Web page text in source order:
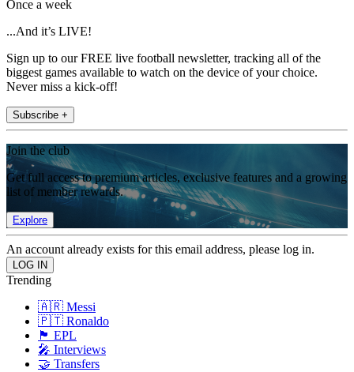
Once a week
...And it’s LIVE!
Sign up to our FREE live football newsletter, tracking all of the
biggest games available to watch on the device of your choice.
Never miss a kick-off!
Subscribe +
Join the club
Get full access to premium articles, exclusive features and a growing
list of member rewards.
Explore
An account already exists for this email address, please log in.
Trending
🇦🇷 Messi
🇵🇹 Ronaldo
🏴󠁧󠁢󠁥󠁮󠁧󠁿 EPL
🎤 Interviews
🤝 Transfers